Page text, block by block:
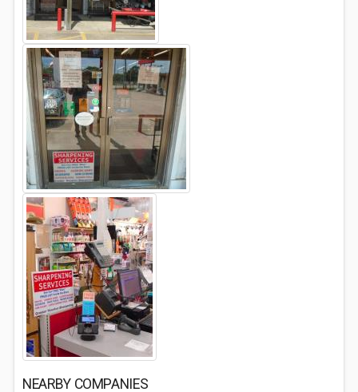
NEARBY COMPANIES